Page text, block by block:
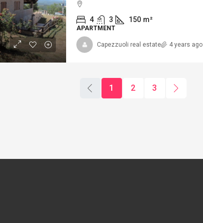
4 3 150 m²
APARTMENT
Capezzuoli real estate 4 years ago
1 2 3
COUNTRYSIDE VOLTERRA